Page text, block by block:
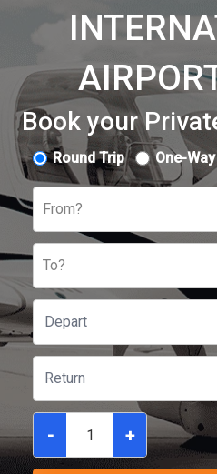
Book your
Round Trip One-Way
From?
To?
- +